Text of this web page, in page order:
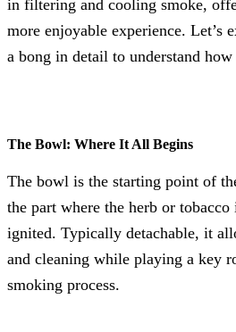
in filtering and cooling smoke,
more enjoyable experience. Let’s
a bong in detail to understand
The Bowl: Where It All Begins
The bowl is the starting point of
the part where the herb or
ignited. Typically detachable, it
and cleaning while playing a key
smoking process.